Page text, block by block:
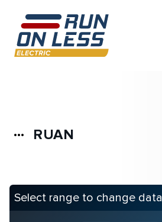
more_horiz RUAN
Select range to change data